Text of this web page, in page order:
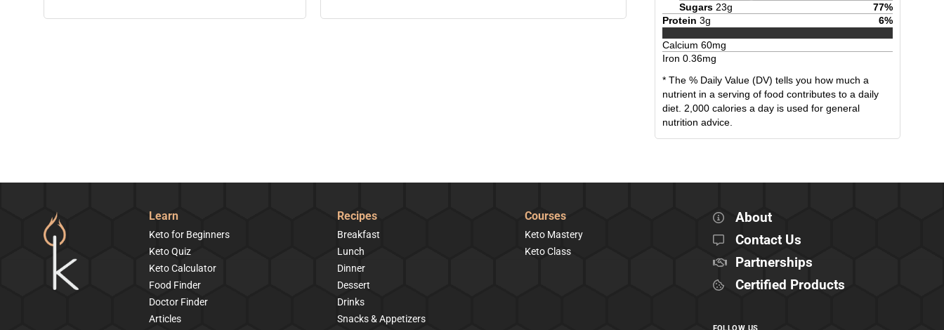
Sugars 23g 77%
Protein 3g 6%
Calcium 60mg
Iron 0.36mg
* The % Daily Value (DV) tells you how much a
nutrient in a serving of food contributes to a daily
diet. 2,000 calories a day is used for general
nutrition advice.
Learn
Keto for Beginners
Keto Quiz
Keto Calculator
Food Finder
Doctor Finder
Articles
Recipes
Breakfast
Lunch
Dinner
Dessert
Drinks
Snacks & Appetizers
Courses
Keto Mastery
Keto Class
About
Contact Us
Partnerships
Certified Products